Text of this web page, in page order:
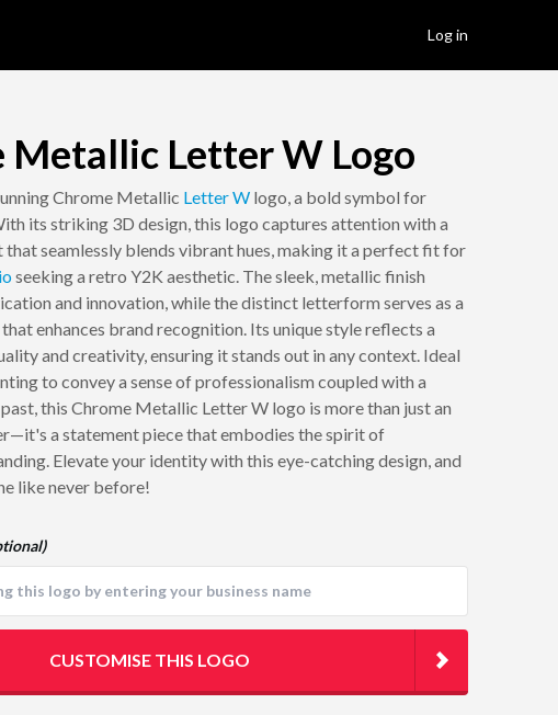
Log in
Metallic Letter W Logo
Chrome Metallic Letter W logo, a bold symbol for
its striking 3D design, this logo captures attention with a
seamlessly blends vibrant hues, making it a perfect fit for
seeking a retro Y2K aesthetic. The sleek, metallic finish
and innovation, while the distinct letterform serves as a
that enhances brand recognition. Its unique style reflects a
and creativity, ensuring it stands out in any context. Ideal
to convey a sense of professionalism coupled with a
this Chrome Metallic Letter W logo is more than just an
a statement piece that embodies the spirit of
Elevate your identity with this eye-catching design, and
like never before!
CUSTOMISE THIS LOGO